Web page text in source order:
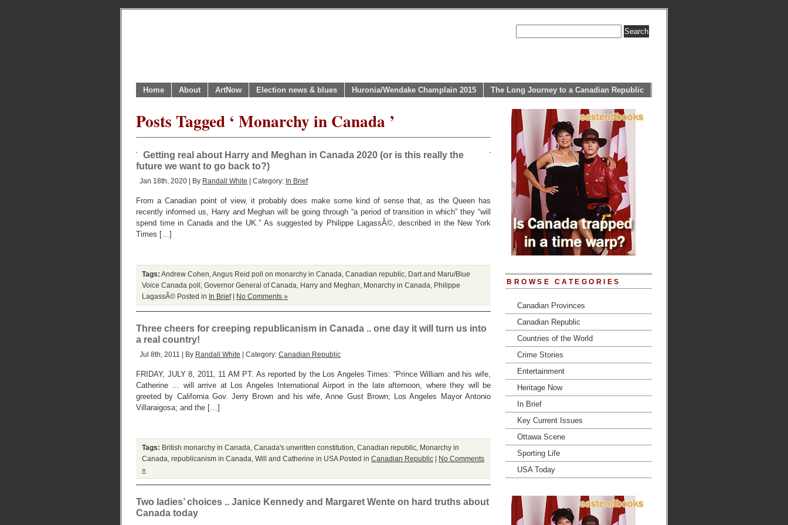
Home About ArtNow Election news & blues Huronia/Wendake Champlain 2015 The Long Journey to a Canadian Republic
Posts Tagged ‘ Monarchy in Canada ’
Getting real about Harry and Meghan in Canada 2020 (or is this really the
future we want to go back to?)
Jan 18th, 2020 | By Randall White | Category: In Brief
From a Canadian point of view, it probably does make some kind of sense that, as the Queen has
recently informed us, Harry and Meghan will be going through “a period of transition in which” they “will
spend time in Canada and the UK.” As suggested by Philippe LagassÃ©, described in the New York
Times […]
Tags: Andrew Cohen Angus Reid poll on monarchy in Canada Canadian republic Dart and Maru/Blue
Voice Canada poll Governor General of Canada Harry and Meghan Monarchy in Canada
Philippe
LagassÃ© Posted in In Brief| No Comments »
Three cheers for creeping republicanism in Canada .. one day it will turn us into
a real country!
Jul 8th, 2011 | By Randall White | Category: Canadian Republic
FRIDAY, JULY 8, 2011, 11 AM PT. As reported by the Los Angeles Times: “Prince William and his wife,
Catherine … will arrive at Los Angeles International Airport in the late afternoon, where they will be
greeted by California Gov. Jerry Brown and his wife, Anne Gust Brown; Los Angeles Mayor Antonio
Villaraigosa; and the […]
Tags: British monarchy in Canada Canada's unwritten constitution Canadian republic Monarchy in
Canada republicanism in Canada Will and Catherine in USAPosted in Canadian Republic | No Comments
»
Two ladies’ choices .. Janice Kennedy and Margaret Wente on hard truths about
Canada today
BROWSE CATEGORIES
Canadian Provinces
Canadian Republic
Countries of the World
Crime Stories
Entertainment
Heritage Now
In Brief
Key Current Issues
Ottawa Scene
Sporting Life
USA Today